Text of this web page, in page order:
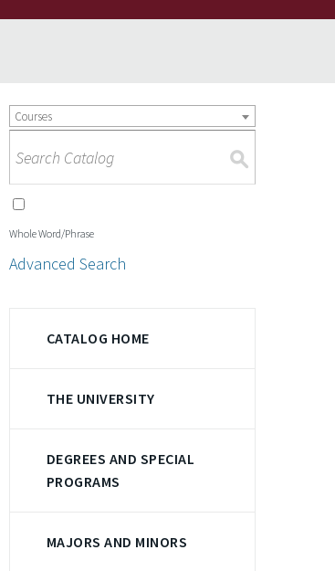
Courses
S
Whole Word/Phrase
Advanced Search
CATALOG HOME
THE UNIVERSITY
DEGREES AND SPECIAL
PROGRAMS
MAJORS AND MINORS